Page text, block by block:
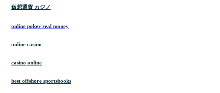
仮想通貨 カジノ
online poker real money
online casino
casino online
best offshore sportsbooks